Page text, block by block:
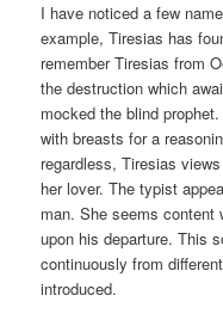
I have noticed a few
example, Tiresias has
remember Tiresias from
the destruction which
mocked the blind
with breasts for a
regardless, Tiresias
her lover. The typist
man. She seems
upon his departure. This
continuously from
introduced.